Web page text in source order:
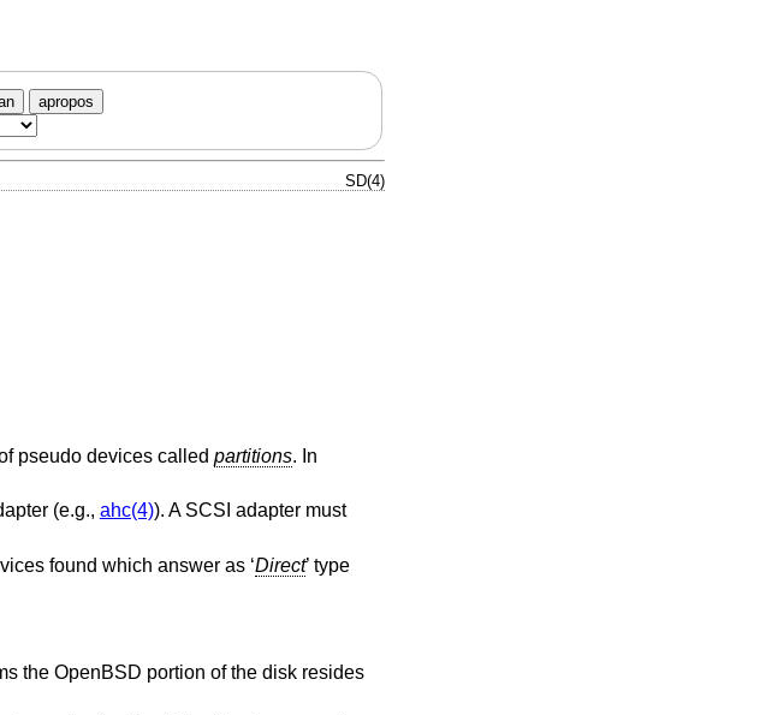
apropos
SD(4)
pseudo devices called partitions. In
(e.g., ahc(4)). A SCSI adapter must
found which answer as ‘Direct’ type
the OpenBSD portion of the disk resides